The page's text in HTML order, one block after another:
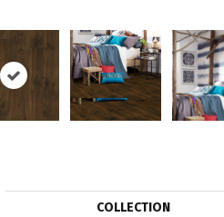
COLLECTION